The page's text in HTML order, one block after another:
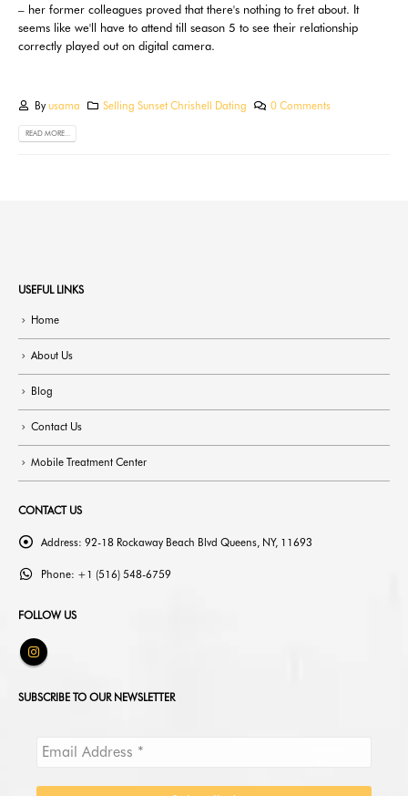
– her former colleagues proved that there's nothing to fret about. It
seems like we'll have to attend till season 5 to see their relationship
correctly played out on digital camera.
By usama Selling Sunset Chrishell Dating 0 Comments
READ MORE...
USEFUL LINKS
Home
About Us
Blog
Contact Us
Mobile Treatment Center
CONTACT US
Address: 92-18 Rockaway Beach Blvd Queens, NY, 11693
Phone: +1 (516) 548-6759
FOLLOW US
SUBSCRIBE TO OUR NEWSLETTER